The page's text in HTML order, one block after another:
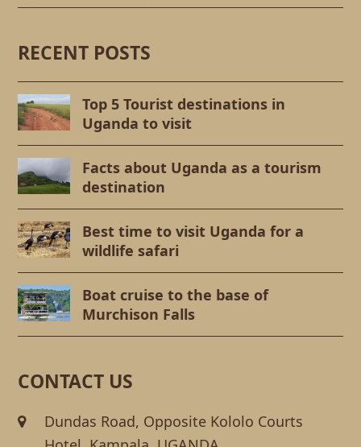
RECENT POSTS
Top 5 Tourist destinations in
Uganda to visit
Facts about Uganda as a tourism
destination
Best time to visit Uganda for a
wildlife safari
Boat cruise to the base of
Murchison Falls
CONTACT US
Dundas Road, Opposite Kololo Courts